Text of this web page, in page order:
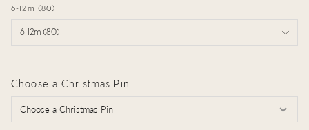
6-12m (80)
6-12m (80)
Choose a Christmas Pin